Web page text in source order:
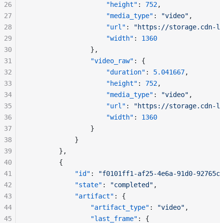
"height" : 752,
"media_type" : "video" ,
"url" :
"https://storage.cdn-
"width" : 1360
				},
"video_raw" : {
"duration" : 5.041667,
"height" : 752,
"media_type" : "video" ,
"url" :
"https://storage.cdn-
"width" : 1360
				}
			}
		},
		{
"id" :
"f0101ff1-af25-4e6a-91d0-
"state" : "completed" ,
"artifact" : {
"artifact_type" : "video" ,
"last_frame" : {
26
27
28
29
30
31
32
33
34
35
36
37
38
39
40
41
42
43
44
45